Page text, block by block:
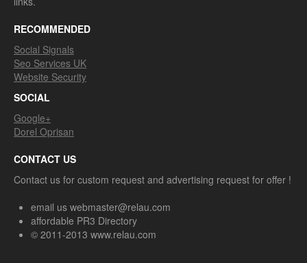
RECOMMENDED
Social Signals
Seo Services UK
Website Security
SOCIAL
Google+
Dorel Oprisan
CONTACT US
Contact us for custom request and advertising request for offer !
email us webmaster@relau.com
affordable PR3 Directory
© 2011-2013 www.relau.com